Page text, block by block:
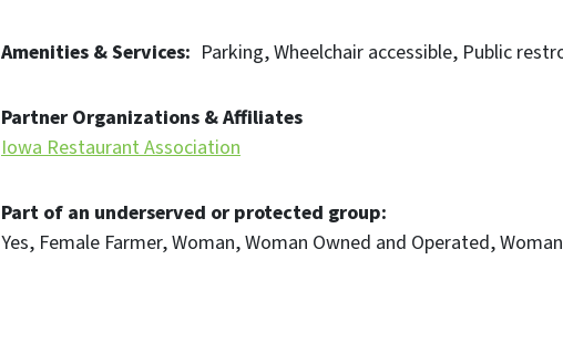
Amenities & Services Parking Wheelchair accessible Public
Partner Organizations & Affiliates
Iowa Restaurant Association
Part of an underserved or protected group
Yes Female Farmer Woman Woman Owned and Operated